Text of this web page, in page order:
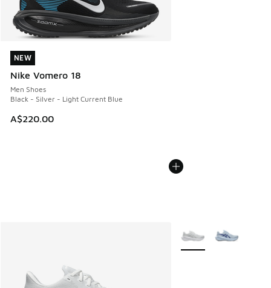
NEW
Nike Vomero 18
Men Shoes
Black - Silver - Light Current Blue
A$220.00
NEW
More Colors Available